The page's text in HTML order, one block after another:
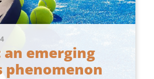
an emerging
phenomenon